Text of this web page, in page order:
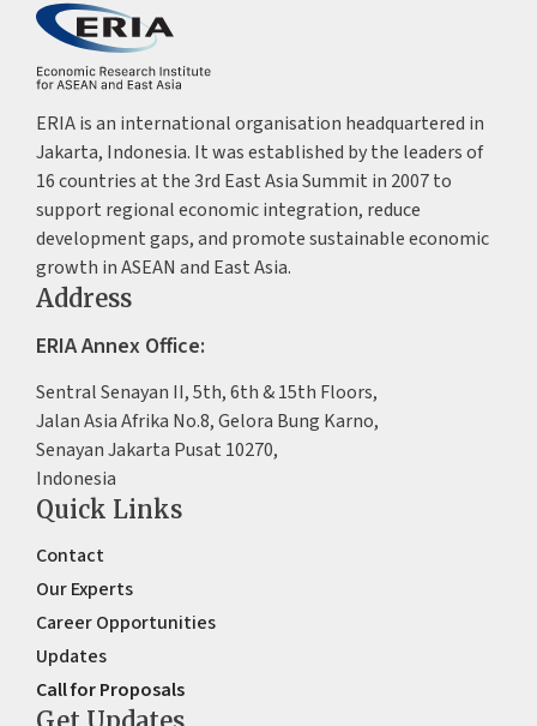
ERIA is an international organisation headquartered in
Jakarta, Indonesia. It was established by the leaders of
16 countries at the 3rd East Asia Summit in 2007 to
support regional economic integration, reduce
development gaps, and promote sustainable economic
growth in ASEAN and East Asia.
Address
ERIA Annex Office:
Sentral Senayan II, 5th, 6th & 15th Floors,
Jalan Asia Afrika No.8, Gelora Bung Karno,
Senayan Jakarta Pusat 10270,
Indonesia
Quick Links
Contact
Our Experts
Career Opportunities
Updates
Call for Proposals